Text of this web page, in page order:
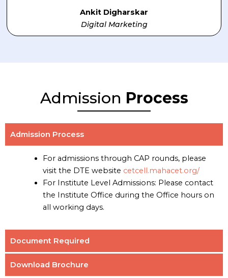
Ankit Digharskar
Digital Marketing
Admission Process
Admission Process
For admissions through CAP rounds, please
visit the DTE website cetcell.mahacet.org/
For Institute Level Admissions: Please contact
the Institute Office during the Office hours on
all working days.
Document Required
Download Brochure